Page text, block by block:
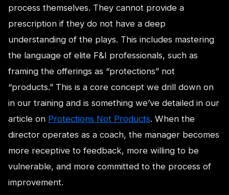
process themselves. They cannot provide a
prescription if they do not have a deep
understanding of the plays. This includes mastering
the language of elite F&I professionals, such as
framing the offerings as “protections” not
“products.” This is a core concept we drill down on
in our training and is something we’ve detailed in our
article on Protections Not Products. When the
director operates as a coach, the manager becomes
more receptive to feedback, more willing to be
vulnerable, and more committed to the process of
improvement.